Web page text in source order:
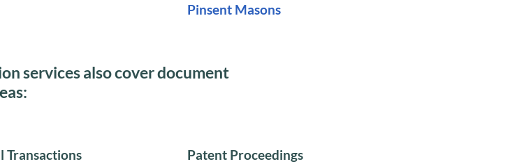
Pinsent Masons
services also cover document
Transactions Patent Proceedings